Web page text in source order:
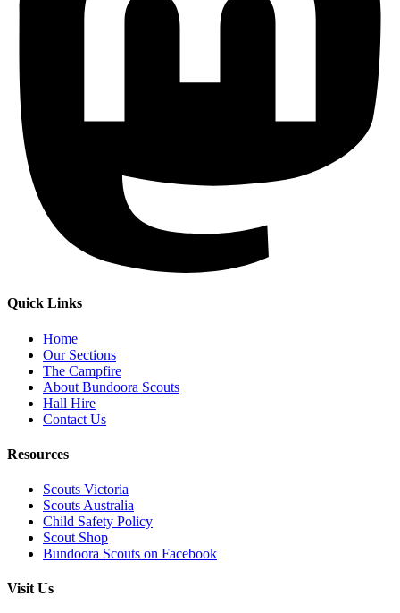
Quick Links
Home
Our Sections
The Campfire
About Bundoora Scouts
Hall Hire
Contact Us
Resources
Scouts Victoria
Scouts Australia
Child Safety Policy
Scout Shop
Bundoora Scouts on Facebook
Visit Us